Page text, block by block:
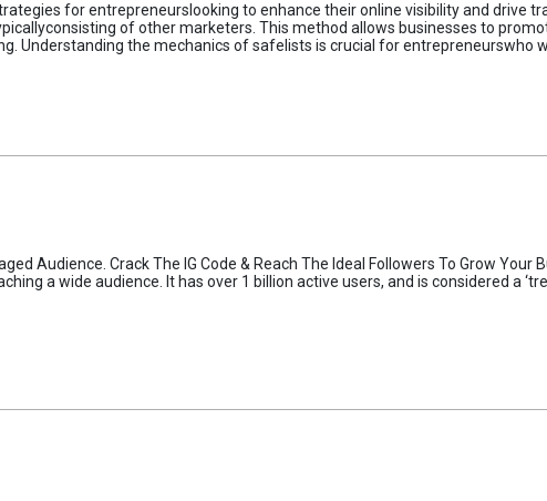
for entrepreneurslooking to enhance their online visibility and drive
of other marketers. This method allows businesses to
Understanding the mechanics of safelists is crucial for entrepreneurswho
Audience. Crack The IG Code & Reach The Ideal Followers To Grow
a wide audience. It has over 1 billion active users, and is considered a